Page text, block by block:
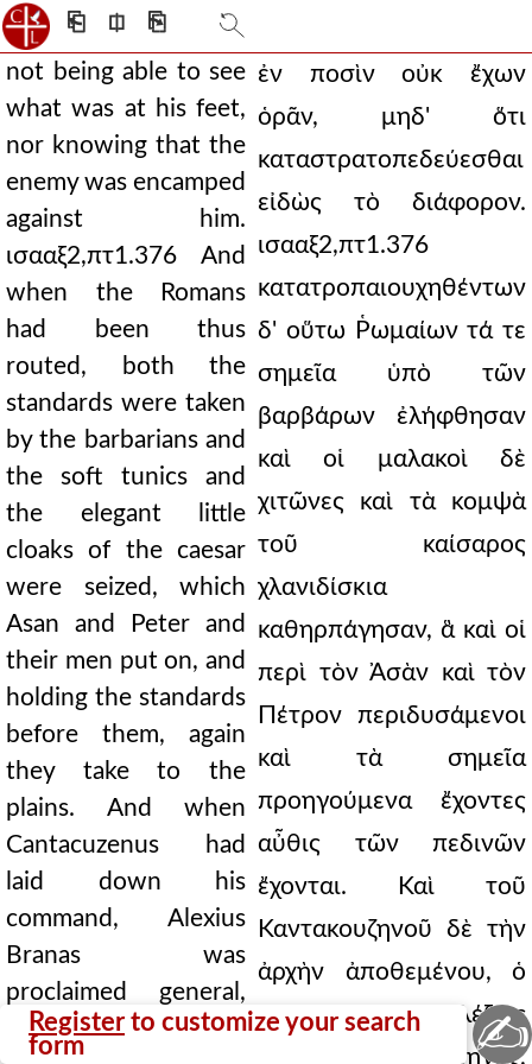
⎗ ⎅ ⎘
Register to customize your search
form
not being able to see
what was at his feet,
nor knowing that the
enemy was encamped
against him.
ισααξ2,πτ1.376 And
when the Romans
had been thus
routed, both the
standards were taken
by the barbarians and
the soft tunics and
the elegant little
cloaks of the caesar
were seized, which
Asan and Peter and
their men put on, and
holding the standards
before them, again
they take to the
plains. And when
Cantacuzenus had
laid down his
command, Alexius
Branas was
proclaimed general,
short in stature, but
ἐν ποσὶν οὐκ ἔχων
ὁρᾶν, μηδ' ὅτι
καταστρατοπεδεύεσθαι
εἰδὼς τὸ διάφορον.
ισααξ2,πτ1.376
κατατροπαιουχηθέντων
δ' οὕτω Ῥωμαίων τά τε
σημεῖα ὑπὸ τῶν
βαρβάρων ἐλήφθησαν
καὶ οἱ μαλακοὶ δὲ
χιτῶνες καὶ τὰ κομψὰ
τοῦ καίσαρος
χλανιδίσκια
καθηρπάγησαν, ἃ καὶ οἱ
περὶ τὸν Ἀσὰν καὶ τὸν
Πέτρον περιδυσάμενοι
καὶ τὰ σημεῖα
προηγούμενα ἔχοντες
αὖθις τῶν πεδινῶν
ἔχονται. Καὶ τοῦ
Καντακουζηνοῦ δὲ τὴν
ἀρχὴν ἀποθεμένου, ὁ
Βρανᾶς Ἀλέξιος
ἀνερρήθη στρατηγός,
✍